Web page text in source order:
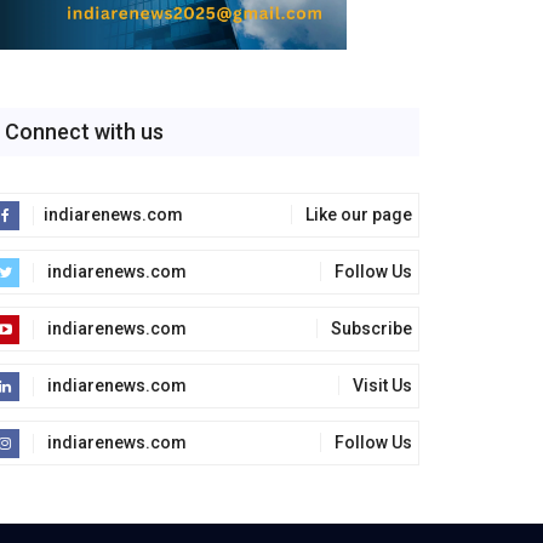
Connect with us
indiarenews.com Like our page
indiarenews.com Follow Us
indiarenews.com Subscribe
indiarenews.com Visit Us
indiarenews.com Follow Us